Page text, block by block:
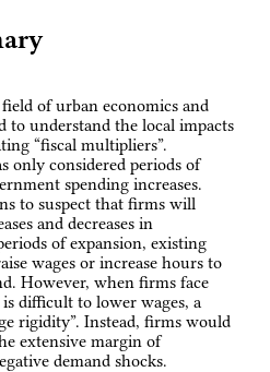
of urban economics and
to understand the local impacts
“fiscal multipliers”.
only considered periods of
spending increases.
to suspect that firms will
and decreases in
of expansion, existing
wages or increase hours to
However, when firms face
difficult to lower wages, a
rigidity”. Instead, firms would
extensive margin of
demand shocks.